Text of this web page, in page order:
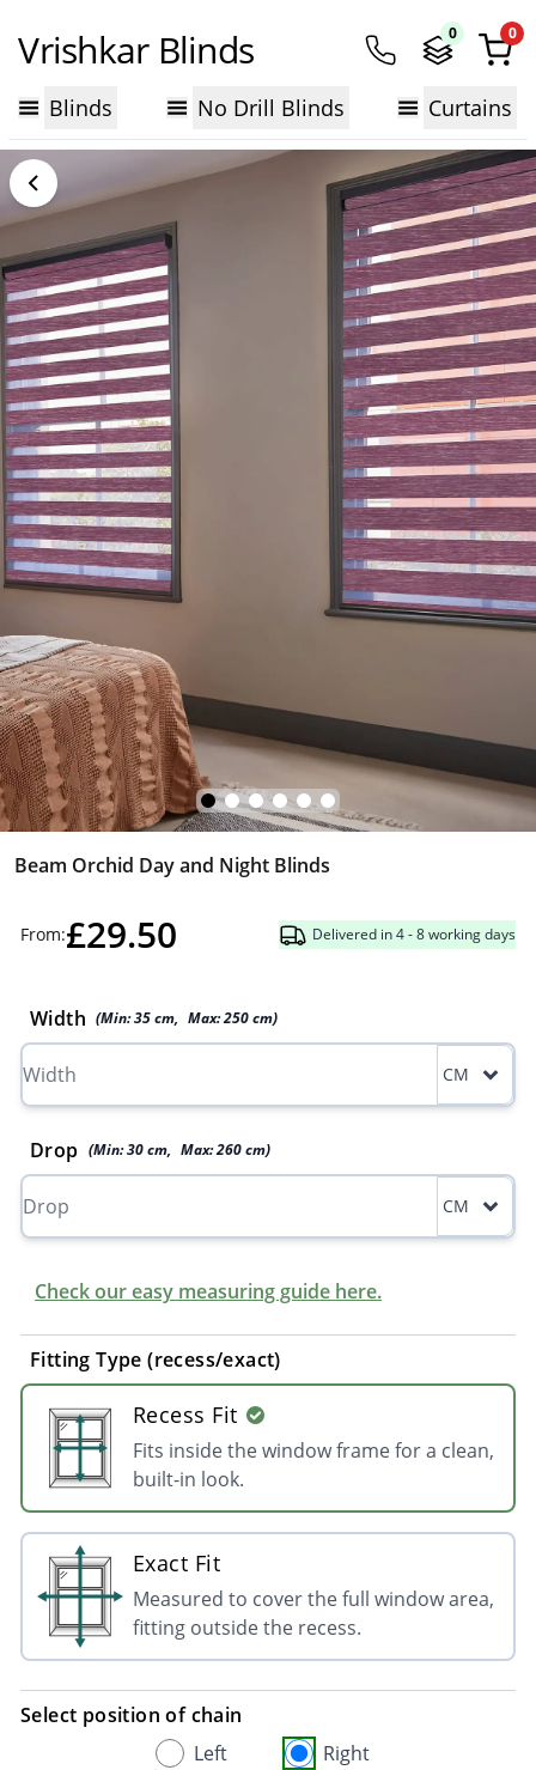
Vrishkar Blinds 0 0
Blinds No Drill Blinds Curtains
Beam Orchid Day and Night Blinds
From:£29.50 Delivered in 4 - 8 working days
Width (Min:35cm, Max:250cm)
CM
Drop (Min:30 cm, Max:260 cm)
CM
Check our easy measuring guide here.
Fitting Type (recess/exact)
Recess Fit
Fits inside the window frame for a clean,
built-in look.
Exact Fit
Measured to cover the full window area,
fitting outside the recess.
Select position of chain
Left
Right